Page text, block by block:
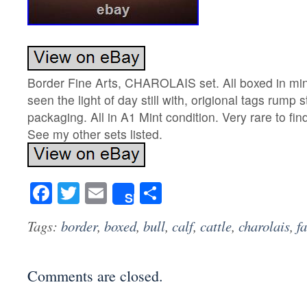
Border Fine Arts, CHAROLAIS set. All boxed in
seen the light of day still with, origional tags rump
packaging. All in A1 Mint condition. Very rare to
See my other sets listed.
Facebook
Twitter
Email
Share
Tags: border, boxed, bull, calf, cattle, charolais,
Comments are closed.